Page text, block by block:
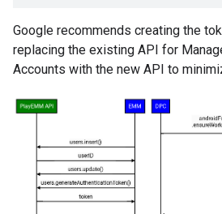
Google recommends creating the
replacing the existing API for
Accounts with the new API to